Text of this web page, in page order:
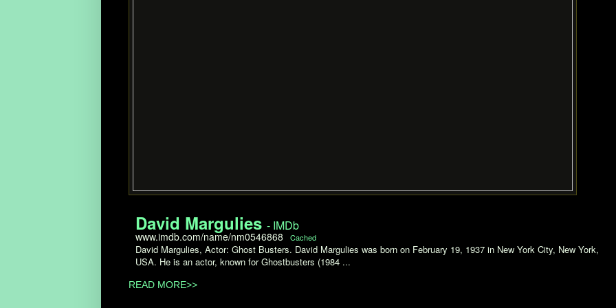
David Margulies - IMDb
www.imdb.com/name/nm0546868 Cached
David Margulies, Actor: Ghost Busters. David Margulies was born on February 19, 1937 in New York City, New York,
USA. He is an actor, known for Ghostbusters (1984 ...
READ MORE>>